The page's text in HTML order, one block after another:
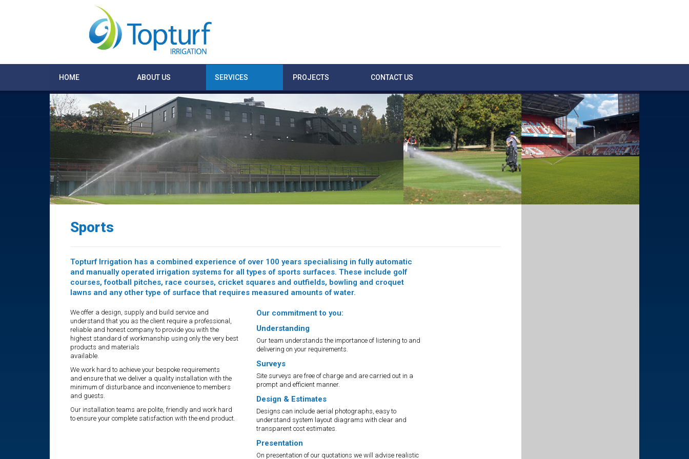
HOME ABOUT US SERVICES PROJECTS CONTACT US
Sports
Topturf Irrigation has a combined experience of over 100 years specialising in fully automatic
and manually operated irrigation systems for all types of sports surfaces. These include golf
courses, football pitches, race courses, cricket squares and outfields, bowling and croquet
lawns and any other type of surface that requires measured amounts of water.
We offer a design, supply and build service and
understand that you as the client require a professional,
reliable and honest company to provide you with the
highest standard of workmanship using only the very best
products and materials
available.
We work hard to achieve your bespoke requirements
and ensure that we deliver a quality installation with the
minimum of disturbance and inconvenience to members
and guests.
Our installation teams are polite, friendly and work hard
to ensure your complete satisfaction with the end product.
Our commitment to you:
Understanding
Our team understands the importance of listening to and
delivering on your requirements.
Surveys
Site surveys are free of charge and are carried out in a
prompt and efficient manner.
Design & Estimates
Designs can include aerial photographs, easy to
understand system layout diagrams with clear and
transparent cost estimates.
Presentation
On presentation of our quotations we will advise realistic